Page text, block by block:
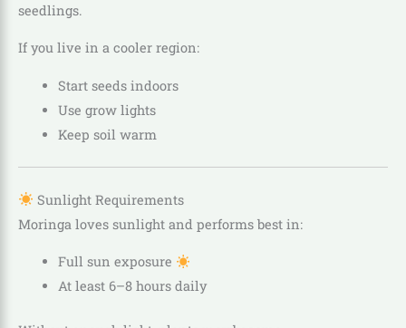
seedlings.
If you live in a cooler region:
Start seeds indoors
Use grow lights
Keep soil warm
Sunlight Requirements
Moringa loves sunlight and performs best in:
Full sun exposure
At least 6–8 hours daily